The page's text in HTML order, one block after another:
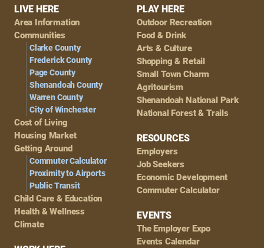
Footer
Navigation
LIVE HERE
Area Information
Communities
Clarke County
Frederick County
Page County
Shenandoah County
Warren County
City of Winchester
Cost of Living
Housing Market
Getting Around
Commuter Calculator
Proximity to Airports
Public Transit
Child Care & Education
Health & Wellness
Climate
PLAY HERE
Outdoor Recreation
Food & Drink
Arts & Culture
Shopping & Retail
Small Town Charm
Agritourism
Shenandoah National Park
National Forest & Trails
RESOURCES
Employers
Job Seekers
Economic Development
Commuter Calculator
EVENTS
The Employer Expo
Events Calendar